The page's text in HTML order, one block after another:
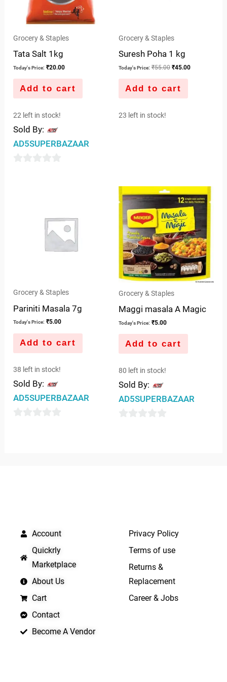
Grocery & Staples
Tata Salt 1kg
Today's Price: ₹20.00
Add to cart
22 left in stock!
Sold By:
AD5SUPERBAZAAR
Grocery & Staples
Suresh Poha 1 kg
Today's Price: ₹55.00 ₹45.00
Add to cart
23 left in stock!
Grocery & Staples
Pariniti Masala 7g
Today's Price: ₹5.00
Add to cart
38 left in stock!
Sold By:
AD5SUPERBAZAAR
Grocery & Staples
Maggi masala A Magic
Today's Price: ₹5.00
Add to cart
80 left in stock!
Sold By:
AD5SUPERBAZAAR
Account
Quickrly
Marketplace
About Us
Cart
Contact
Become A Vendor
Privacy Policy
Terms of use
Returns &
Replacement
Career & Jobs